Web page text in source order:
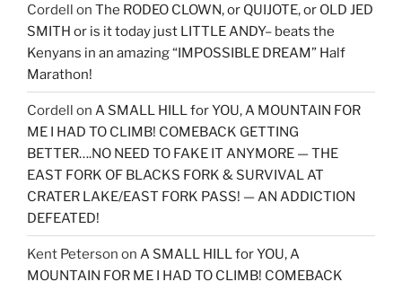
Cordell on The RODEO CLOWN, or QUIJOTE, or OLD JED
SMITH or is it today just LITTLE ANDY– beats the
Kenyans in an amazing “IMPOSSIBLE DREAM” Half
Marathon!
Cordell on A SMALL HILL for YOU, A MOUNTAIN FOR
ME I HAD TO CLIMB! COMEBACK GETTING
BETTER….NO NEED TO FAKE IT ANYMORE — THE
EAST FORK OF BLACKS FORK & SURVIVAL AT
CRATER LAKE/EAST FORK PASS! — AN ADDICTION
DEFEATED!
Kent Peterson on A SMALL HILL for YOU, A
MOUNTAIN FOR ME I HAD TO CLIMB! COMEBACK